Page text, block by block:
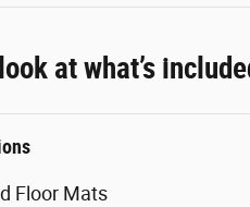
at what’s
Floor Mats